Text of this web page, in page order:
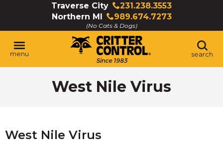
Traverse City
231.238.3553
Click
to
call
Northern MI
989.674.7273
Click
to
call
(No Cats & Dogs)
menu search
West Nile Virus
West Nile Virus